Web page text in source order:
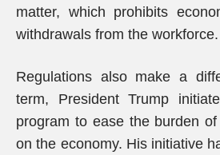
matter, which prohibits
withdrawals from the workforce.
Regulations also make a
term, President Trump
program to ease the burden
on the economy. His initiative